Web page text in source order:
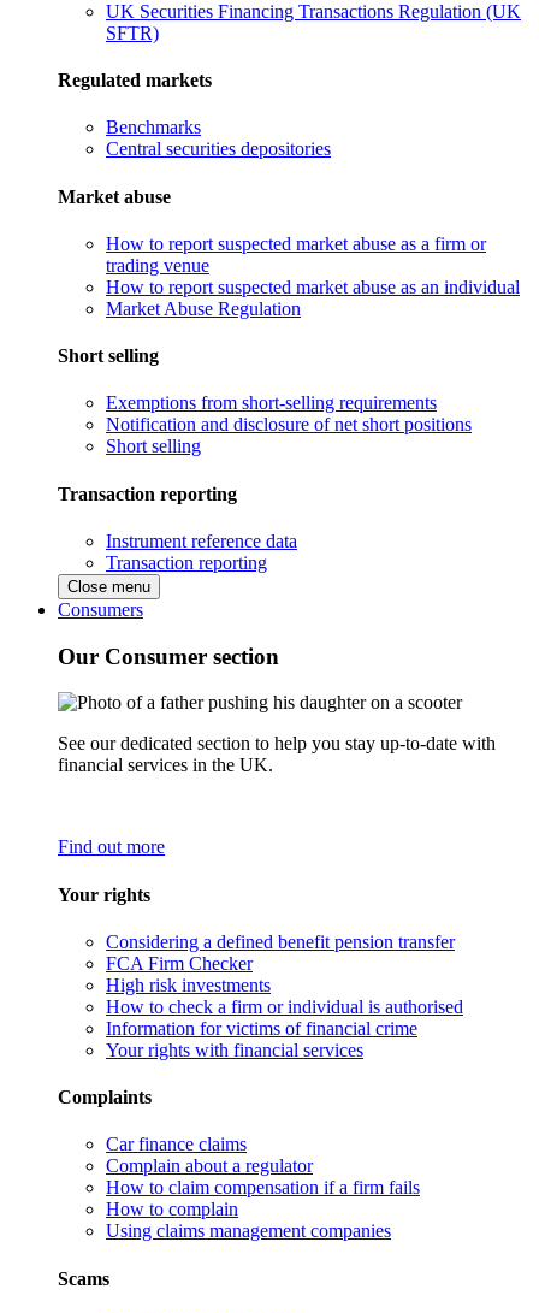
UK Securities Financing Transactions Regulation (UK
SFTR)
Regulated markets
Benchmarks
Central securities depositories
Market abuse
How to report suspected market abuse as a firm or
trading venue
How to report suspected market abuse as an individual
Market Abuse Regulation
Short selling
Exemptions from short-selling requirements
Notification and disclosure of net short positions
Short selling
Transaction reporting
Instrument reference data
Transaction reporting
Close menu
Consumers
Our Consumer section
See our dedicated section to help you stay up-to-date with
financial services in the UK.
Find out more
Your rights
Considering a defined benefit pension transfer
FCA Firm Checker
High risk investments
How to check a firm or individual is authorised
Information for victims of financial crime
Your rights with financial services
Complaints
Car finance claims
Complain about a regulator
How to claim compensation if a firm fails
How to complain
Using claims management companies
Scams